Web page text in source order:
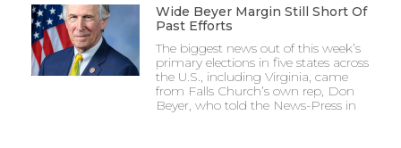
Wide Beyer Margin Still Short Of
Past Efforts
The biggest news out of this week’s
primary elections in five states across
the U.S., including Virginia, came
from Falls Church’s own rep, Don
Beyer, who told the News-Press in